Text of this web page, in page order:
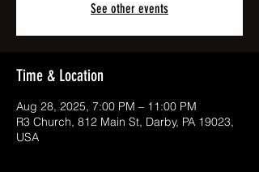
See other events
Time & Location
Aug 28, 2025, 7:00 PM – 11:00 PM
R3 Church, 812 Main St, Darby, PA 19023,
USA